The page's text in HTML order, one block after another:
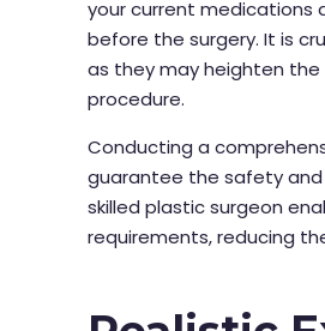
your current medications
before the surgery. It is
as they may heighten
procedure.
Conducting a
guarantee the safety
skilled plastic surgeon
requirements, reducing